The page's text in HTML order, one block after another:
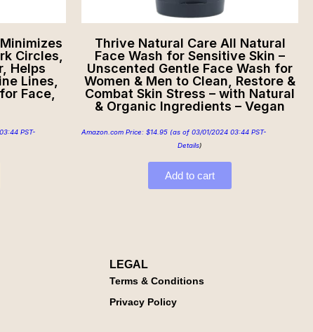
Circles,
Helps
Lines,
Face,
PST-
Thrive Natural Care All Natural
Face Wash for Sensitive Skin –
Unscented Gentle Face Wash for
Women & Men to Clean, Restore &
Combat Skin Stress – with Natural
& Organic Ingredients – Vegan
Amazon.com Price: $14.95 (as of 03/01/2024 03:44 PST-
Details)
Add to cart
LEGAL
Terms & Conditions
Privacy Policy